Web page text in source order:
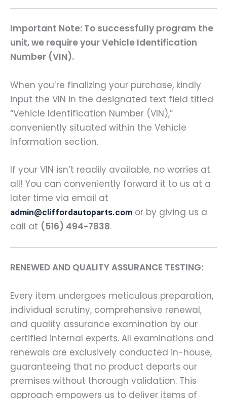
Important Note: To successfully program the
unit, we require your Vehicle Identification
Number (VIN).
When you’re finalizing your purchase, kindly
input the VIN in the designated text field titled
“Vehicle Identification Number (VIN),”
conveniently situated within the Vehicle
Information section.
If your VIN isn’t readily available, no worries at
all! You can conveniently forward it to us at a
later time via email at
admin@cliffordautoparts.com or by giving us a
call at (516) 494-7838.
RENEWED AND QUALITY ASSURANCE TESTING:
Every item undergoes meticulous preparation,
individual scrutiny, comprehensive renewal,
and quality assurance examination by our
certified internal experts. All examinations and
renewals are exclusively conducted in-house,
guaranteeing that no product departs our
premises without thorough validation. This
approach empowers us to deliver items of